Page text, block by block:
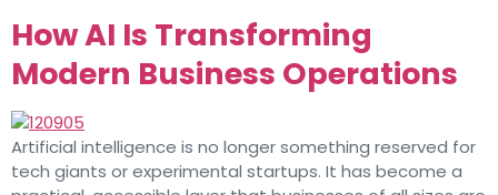
How AI Is Transforming
Modern Business Operations
Artificial intelligence is no longer something reserved for
tech giants or experimental startups. It has become a